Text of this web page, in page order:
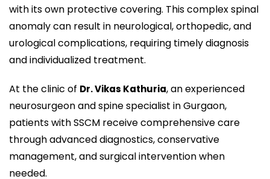
with its own protective covering. This complex spinal
anomaly can result in neurological, orthopedic, and
urological complications, requiring timely diagnosis
and individualized treatment.
At the clinic of Dr. Vikas Kathuria, an experienced
neurosurgeon and spine specialist in Gurgaon,
patients with SSCM receive comprehensive care
through advanced diagnostics, conservative
management, and surgical intervention when
needed.